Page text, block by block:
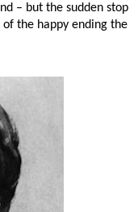
– but the sudden stop
the happy ending the